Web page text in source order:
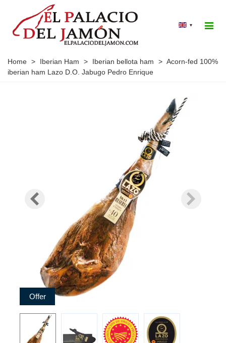
▾
Home > Iberian Ham > Iberian bellota ham > Acorn-fed 100%
iberian ham Lazo D.O. Jabugo Pedro Enrique
Offer